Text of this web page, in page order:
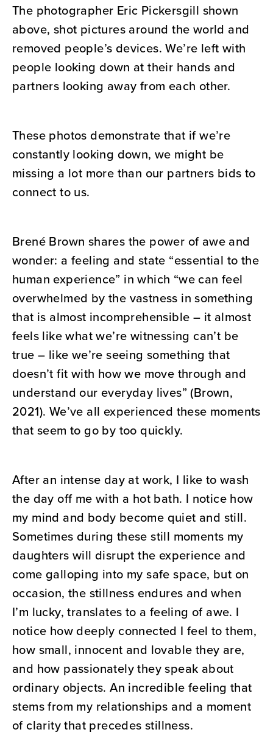
The photographer Eric Pickersgill shown
above, shot pictures around the world and
removed people’s devices. We’re left with
people looking down at their hands and
partners looking away from each other.
These photos demonstrate that if we’re
constantly looking down, we might be
missing a lot more than our partners bids to
connect to us.
Brené Brown shares the power of awe and
wonder: a feeling and state “essential to the
human experience” in which “we can feel
overwhelmed by the vastness in something
that is almost incomprehensible – it almost
feels like what we’re witnessing can’t be
true – like we’re seeing something that
doesn’t fit with how we move through and
understand our everyday lives” (Brown,
2021). We’ve all experienced these moments
that seem to go by too quickly.
After an intense day at work, I like to wash
the day off me with a hot bath. I notice how
my mind and body become quiet and still.
Sometimes during these still moments my
daughters will disrupt the experience and
come galloping into my safe space, but on
occasion, the stillness endures and when
I’m lucky, translates to a feeling of awe. I
notice how deeply connected I feel to them,
how small, innocent and lovable they are,
and how passionately they speak about
ordinary objects. An incredible feeling that
stems from my relationships and a moment
of clarity that precedes stillness.